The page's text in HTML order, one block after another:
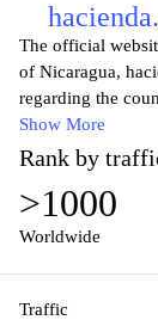
The official
of Nicaragua,
regarding the
public
resources related
strategies that
includes updates
and governmental
nation.
Show More
Rank by
>1000
Worldwide
Traffic